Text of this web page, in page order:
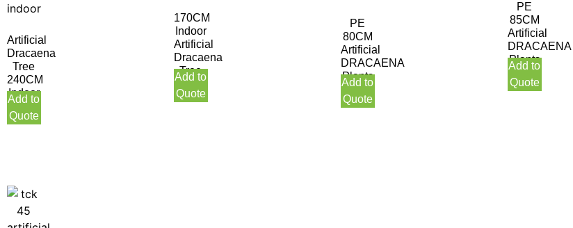
Artificial
Dracaena
Tree
240CM
Indoor
Add to
Quote
170CM
Indoor
Artificial
Dracaena
Tree
Add to
Quote
PE
80CM
Artificial
DRACAENA
Plants
Add to
Quote
PE
85CM
Artificial
DRACAENA
Plants
Add to
Quote